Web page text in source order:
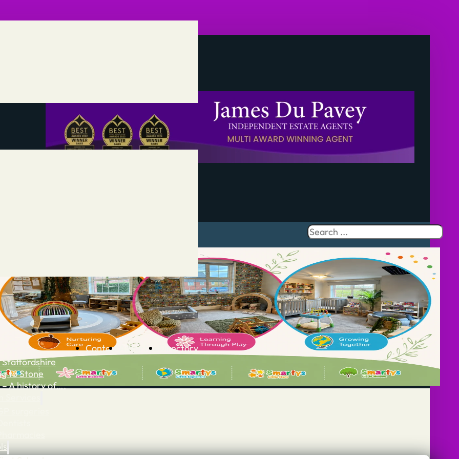
Staffordshire
to Stone
– A history of….
Contact Advertise Directory
Search